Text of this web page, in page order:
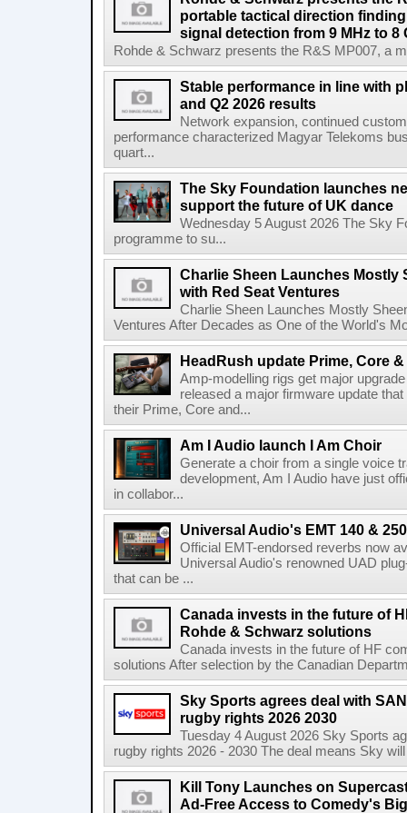
portable tactical direction
signal detection from 9 MHz to 8
Rohde & Schwarz presents the R&S MP007, a
Stable performance in line with
and Q2 2026 results
Network expansion, continued
performance characterized Magyar Telekoms
quart...
The Sky Foundation launches
support the future of UK dance
Wednesday 5 August 2026 The Sky
programme to su...
Charlie Sheen Launches Mostly
with Red Seat Ventures
Charlie Sheen Launches Mostly
Ventures After Decades as One of the World's
HeadRush update Prime, Core
Amp-modelling rigs get major
released a major firmware update
their Prime, Core and...
Am I Audio launch I Am Choir
Generate a choir from a single voice
development, Am I Audio have just
in collabor...
Universal Audio's EMT 140 &
Official EMT-endorsed reverbs now
Universal Audio's renowned UAD
that can be ...
Canada invests in the future of
Rohde & Schwarz solutions
Canada invests in the future of HF
solutions After selection by the Canadian
Sky Sports agrees deal with
rugby rights 2026 2030
Tuesday 4 August 2026 Sky Sports
rugby rights 2026 - 2030 The deal means Sky
Kill Tony Launches on
Ad-Free Access to Comedy's